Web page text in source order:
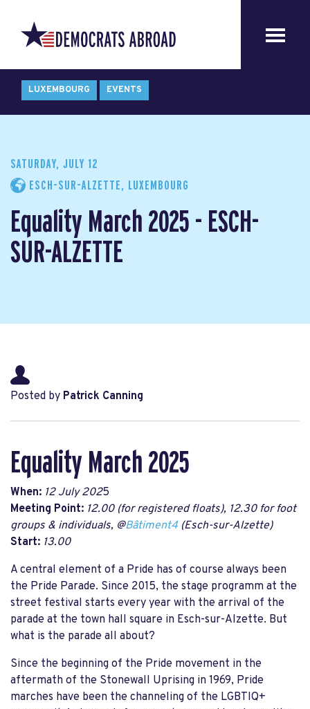
LUXEMBOURG EVENTS
SATURDAY, JULY 12
ESCH-SUR-ALZETTE, LUXEMBOURG
Equality March 2025 - ESCH-
SUR-ALZETTE
Posted by Patrick Canning
Equality March 2025
When: 12 July 2025
Meeting Point: 12.00 (for registered floats), 12.30 for foot
groups & individuals, @Bâtiment4(Esch-sur-Alzette)
Start: 13.00
A central element of a Pride has of course always been
the Pride Parade. Since 2015, the stage programm at the
street festival starts every year with the arrival of the
parade at the town hall square in Esch-sur-Alzette. But
what is the parade all about?
Since the beginning of the Pride movement in the
aftermath of the Stonewall Uprising in 1969, Pride
marches have been the channeling of the LGBTIQ+